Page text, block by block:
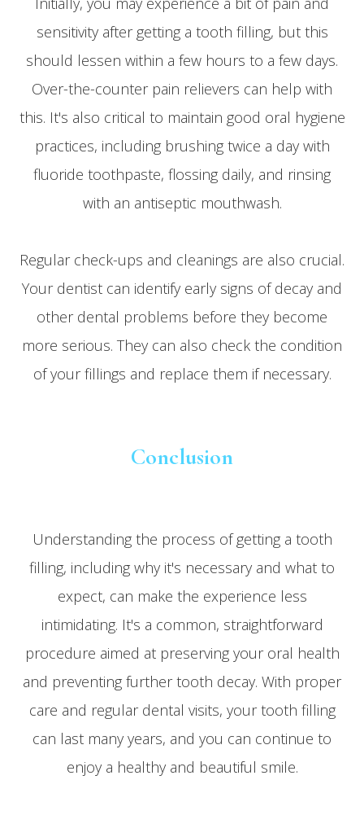
sensitivity after getting a tooth filling, but this
should lessen within a few hours to a few days.
Over-the-counter pain relievers can help with
this. It's also critical to maintain good oral hygiene
practices, including brushing twice a day with
fluoride toothpaste, flossing daily, and rinsing
with an antiseptic mouthwash.
Regular check-ups and cleanings are also crucial.
Your dentist can identify early signs of decay and
other dental problems before they become
more serious. They can also check the condition
of your fillings and replace them if necessary.
Conclusion
Understanding the process of getting a tooth
filling, including why it's necessary and what to
expect, can make the experience less
intimidating. It's a common, straightforward
procedure aimed at preserving your oral health
and preventing further tooth decay. With proper
care and regular dental visits, your tooth filling
can last many years, and you can continue to
enjoy a healthy and beautiful smile.